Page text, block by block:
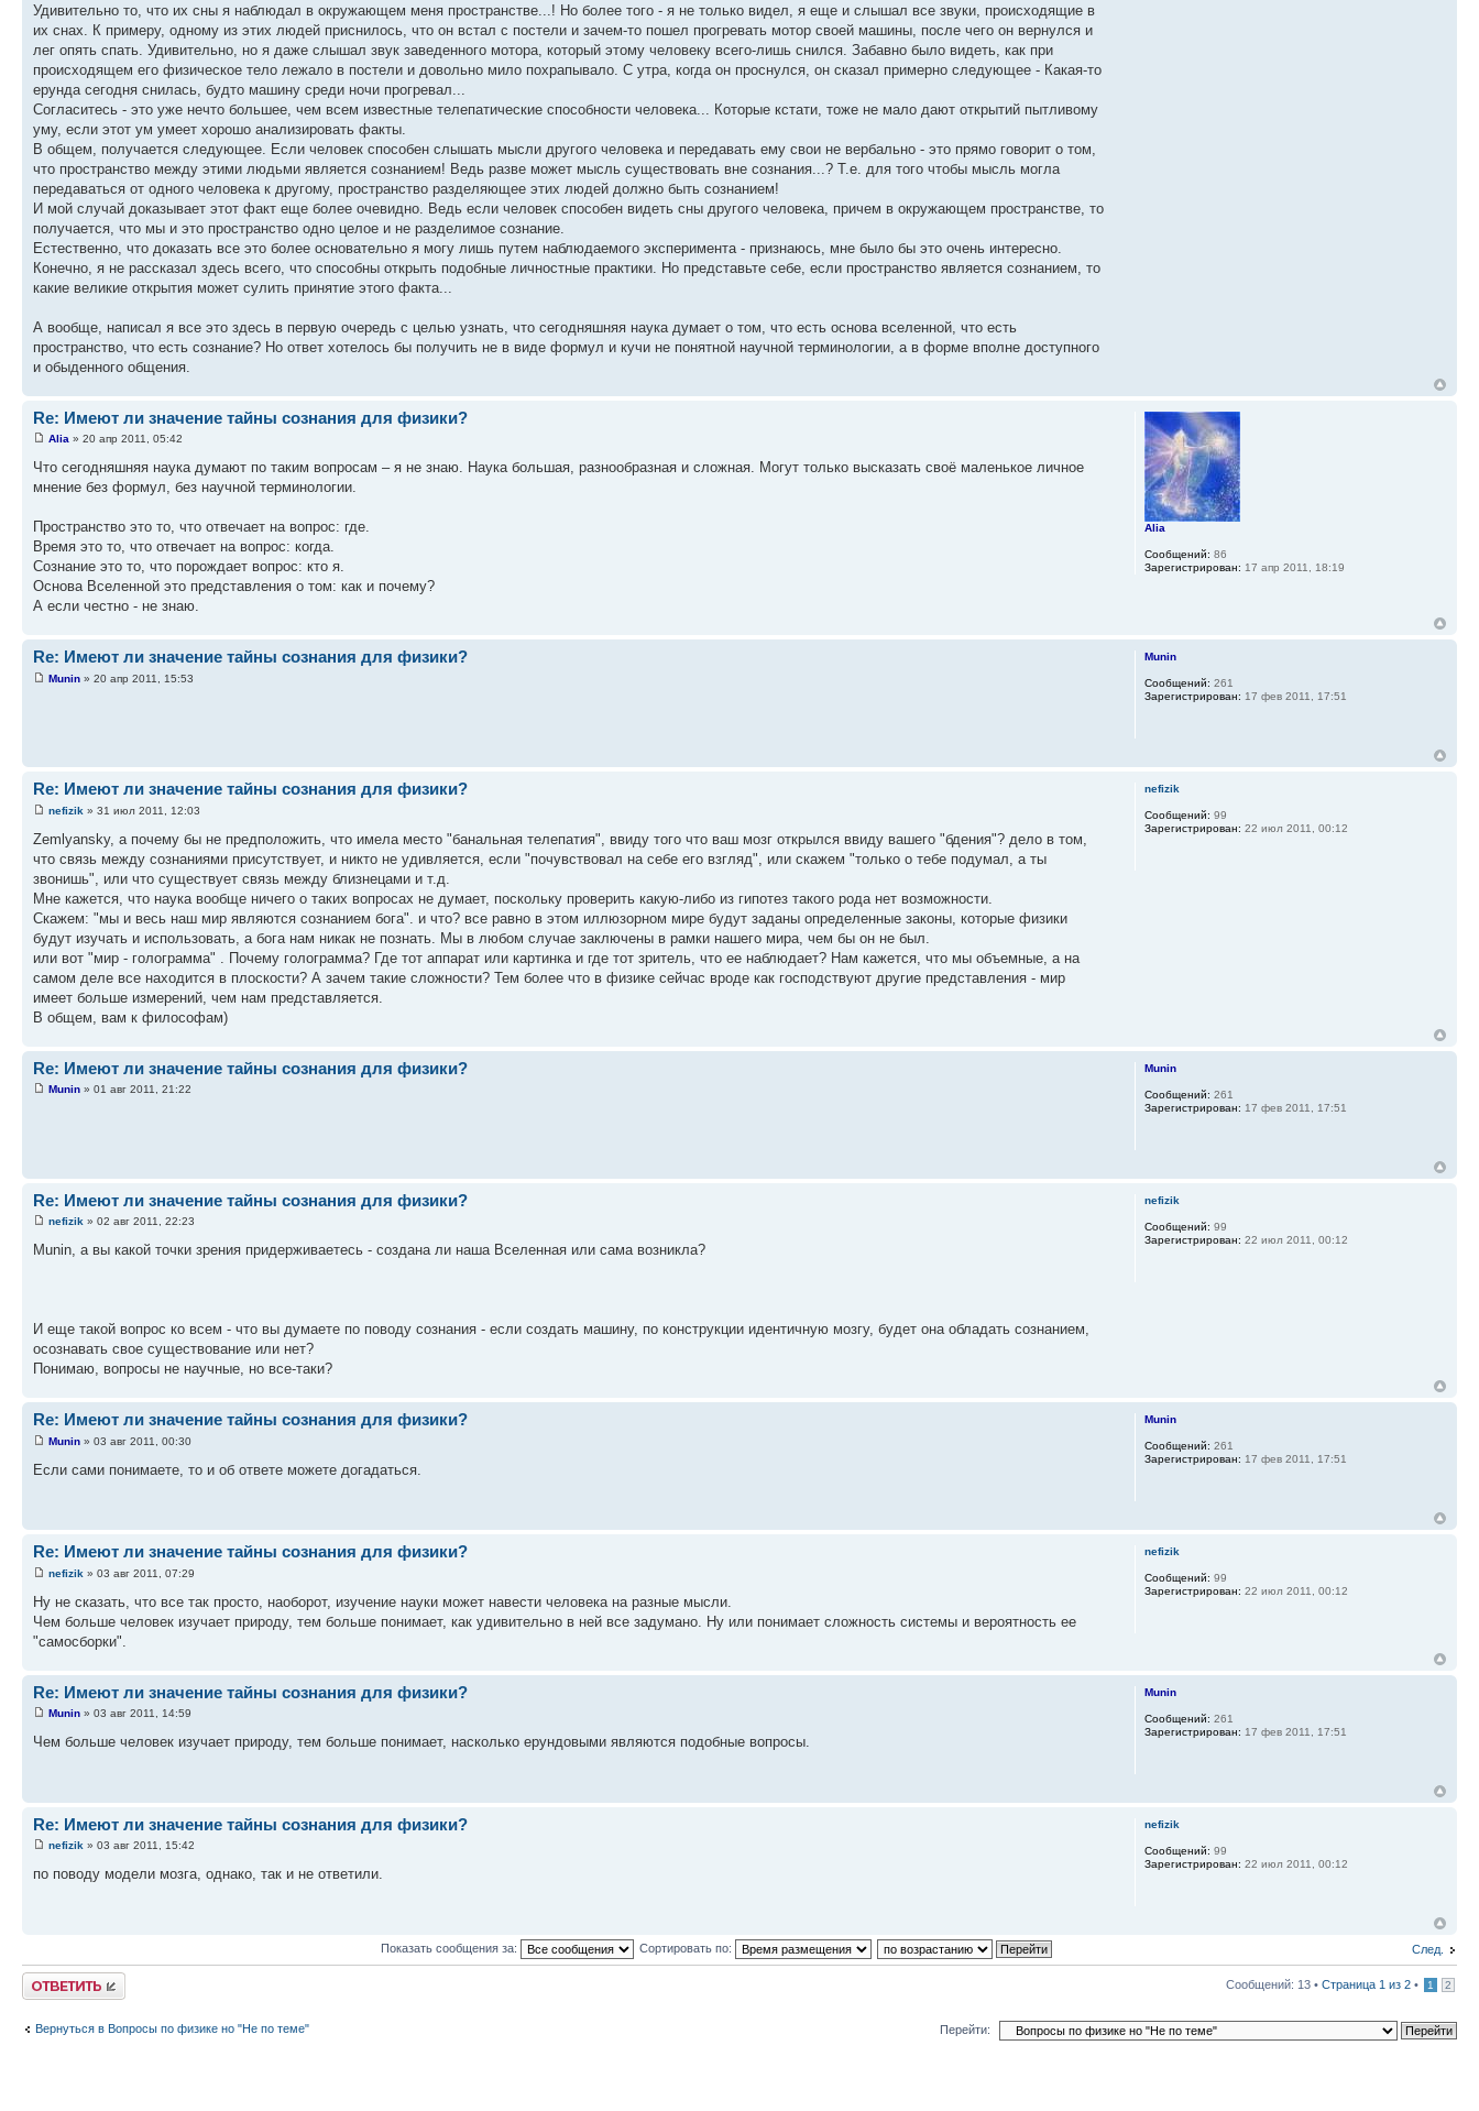
Удивительно то, что их сны я наблюдал в окружающем меня пространстве...! Но более того - я не только видел, я еще и слышал все звуки, происходящие в
их снах. К примеру, одному из этих людей приснилось, что он встал с постели и зачем-то пошел прогревать мотор своей машины, после чего он вернулся и
лег опять спать. Удивительно, но я даже слышал звук заведенного мотора, который этому человеку всего-лишь снился. Забавно было видеть, как при
происходящем его физическое тело лежало в постели и довольно мило похрапывало. С утра, когда он проснулся, он сказал примерно следующее - Какая-то
ерунда сегодня снилась, будто машину среди ночи прогревал...
Согласитесь - это уже нечто большее, чем всем известные телепатические способности человека... Которые кстати, тоже не мало дают открытий пытливому
уму, если этот ум умеет хорошо анализировать факты.
В общем, получается следующее. Если человек способен слышать мысли другого человека и передавать ему свои не вербально - это прямо говорит о том,
что пространство между этими людьми является сознанием! Ведь разве может мысль существовать вне сознания...? Т.е. для того чтобы мысль могла
передаваться от одного человека к другому, пространство разделяющее этих людей должно быть сознанием!
И мой случай доказывает этот факт еще более очевидно. Ведь если человек способен видеть сны другого человека, причем в окружающем пространстве, то
получается, что мы и это пространство одно целое и не разделимое сознание.
Естественно, что доказать все это более основательно я могу лишь путем наблюдаемого эксперимента - признаюсь, мне было бы это очень интересно.
Конечно, я не рассказал здесь всего, что способны открыть подобные личностные практики. Но представьте себе, если пространство является сознанием, то
какие великие открытия может сулить принятие этого факта...
А вообще, написал я все это здесь в первую очередь с целью узнать, что сегодняшняя наука думает о том, что есть основа вселенной, что есть
пространство, что есть сознание? Но ответ хотелось бы получить не в виде формул и кучи не понятной научной терминологии, а в форме вполне доступного
и обыденного общения.
Re: Имеют ли значение тайны сознания для физики?
Alia » 20 апр 2011, 05:42
Что сегодняшняя наука думают по таким вопросам – я не знаю. Наука большая, разнообразная и сложная. Могут только высказать своё маленькое личное
мнение без формул, без научной терминологии.
Пространство это то, что отвечает на вопрос: где.
Время это то, что отвечает на вопрос: когда.
Сознание это то, что порождает вопрос: кто я.
Основа Вселенной это представления о том: как и почему?
А если честно - не знаю.
Alia
Сообщений: 86
Зарегистрирован: 17 апр 2011, 18:19
Re: Имеют ли значение тайны сознания для физики?
Munin » 20 апр 2011, 15:53
Munin
Сообщений: 261
Зарегистрирован: 17 фев 2011, 17:51
Re: Имеют ли значение тайны сознания для физики?
nefizik » 31 июл 2011, 12:03
Zemlyansky, а почему бы не предположить, что имела место "банальная телепатия", ввиду того что ваш мозг открылся ввиду вашего "бдения"? дело в том,
что связь между сознаниями присутствует, и никто не удивляется, если "почувствовал на себе его взгляд", или скажем "только о тебе подумал, а ты
звонишь", или что существует связь между близнецами и т.д.
Мне кажется, что наука вообще ничего о таких вопросах не думает, поскольку проверить какую-либо из гипотез такого рода нет возможности.
Скажем: "мы и весь наш мир являются сознанием бога". и что? все равно в этом иллюзорном мире будут заданы определенные законы, которые физики
будут изучать и использовать, а бога нам никак не познать. Мы в любом случае заключены в рамки нашего мира, чем бы он не был.
или вот "мир - голограмма" . Почему голограмма? Где тот аппарат или картинка и где тот зритель, что ее наблюдает? Нам кажется, что мы объемные, а на
самом деле все находится в плоскости? А зачем такие сложности? Тем более что в физике сейчас вроде как господствуют другие представления - мир
имеет больше измерений, чем нам представляется.
В общем, вам к философам)
nefizik
Сообщений: 99
Зарегистрирован: 22 июл 2011, 00:12
Re: Имеют ли значение тайны сознания для физики?
Munin » 01 авг 2011, 21:22
Munin
Сообщений: 261
Зарегистрирован: 17 фев 2011, 17:51
Re: Имеют ли значение тайны сознания для физики?
nefizik » 02 авг 2011, 22:23
Munin, а вы какой точки зрения придерживаетесь - создана ли наша Вселенная или сама возникла?
И еще такой вопрос ко всем - что вы думаете по поводу сознания - если создать машину, по конструкции идентичную мозгу, будет она обладать сознанием,
осознавать свое существование или нет?
Понимаю, вопросы не научные, но все-таки?
nefizik
Сообщений: 99
Зарегистрирован: 22 июл 2011, 00:12
Re: Имеют ли значение тайны сознания для физики?
Munin » 03 авг 2011, 00:30
Если сами понимаете, то и об ответе можете догадаться.
Munin
Сообщений: 261
Зарегистрирован: 17 фев 2011, 17:51
Re: Имеют ли значение тайны сознания для физики?
nefizik » 03 авг 2011, 07:29
Ну не сказать, что все так просто, наоборот, изучение науки может навести человека на разные мысли.
Чем больше человек изучает природу, тем больше понимает, как удивительно в ней все задумано. Ну или понимает сложность системы и вероятность ее
"самосборки".
nefizik
Сообщений: 99
Зарегистрирован: 22 июл 2011, 00:12
Re: Имеют ли значение тайны сознания для физики?
Munin » 03 авг 2011, 14:59
Чем больше человек изучает природу, тем больше понимает, насколько ерундовыми являются подобные вопросы.
Munin
Сообщений: 261
Зарегистрирован: 17 фев 2011, 17:51
Re: Имеют ли значение тайны сознания для физики?
nefizik » 03 авг 2011, 15:42
по поводу модели мозга, однако, так и не ответили.
nefizik
Сообщений: 99
Зарегистрирован: 22 июл 2011, 00:12
След.
Показать сообщения за: Сортировать по:
Ответить Сообщений: 13 • Страница 1 из 2 • 1 2
Вернуться в Вопросы по физике но "Не по теме" Перейти: